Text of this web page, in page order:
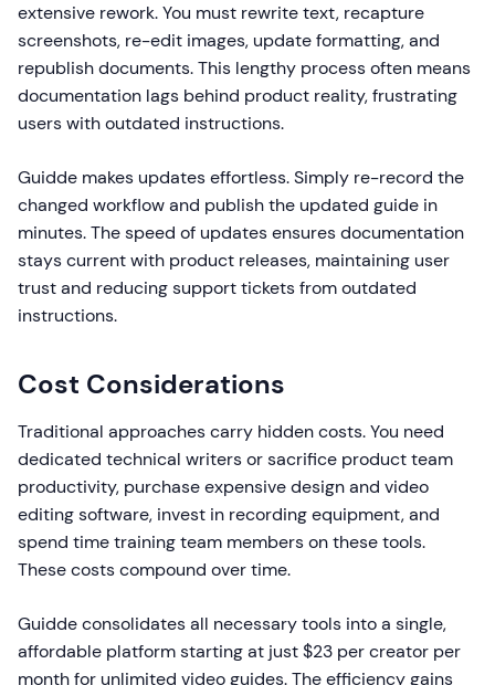
extensive rework. You must rewrite text, recapture
screenshots, re-edit images, update formatting, and
republish documents. This lengthy process often means
documentation lags behind product reality, frustrating
users with outdated instructions.
Guidde makes updates effortless. Simply re-record the
changed workflow and publish the updated guide in
minutes. The speed of updates ensures documentation
stays current with product releases, maintaining user
trust and reducing support tickets from outdated
instructions.
Cost Considerations
Traditional approaches carry hidden costs. You need
dedicated technical writers or sacrifice product team
productivity, purchase expensive design and video
editing software, invest in recording equipment, and
spend time training team members on these tools.
These costs compound over time.
Guidde consolidates all necessary tools into a single,
affordable platform starting at just $23 per creator per
month for unlimited video guides. The efficiency gains